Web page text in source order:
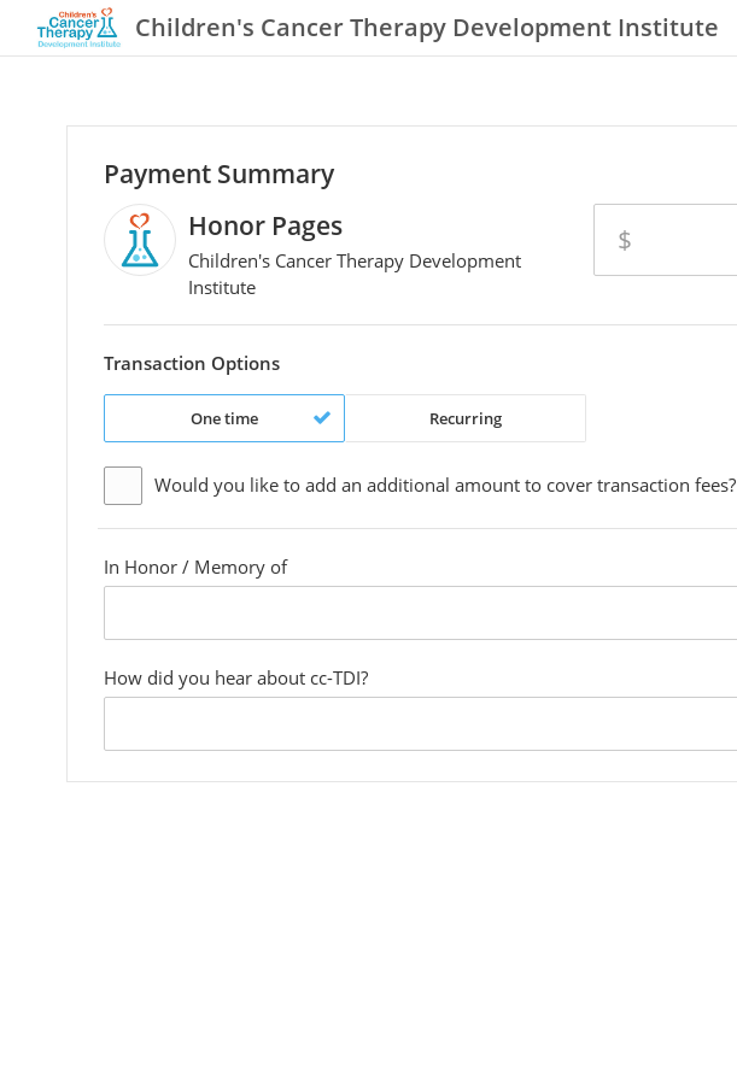
Children's Cancer Therapy Development Institute
Payment Summary
Honor Pages
Children's Cancer Therapy Development
Institute
$
amount
Transaction Options
One time Recurring
Would you like to add an additional amount to cover transaction fees?
In Honor / Memory of
How did you hear about cc-TDI?